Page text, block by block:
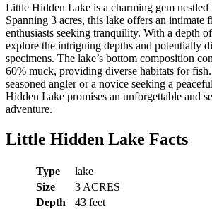
Little Hidden Lake is a charming gem
Spanning 3 acres, this lake offers an intimate
enthusiasts seeking tranquility. With a depth
explore the intriguing depths and potentially
specimens. The lake’s bottom composition
60% muck, providing diverse habitats for
seasoned angler or a novice seeking a
Hidden Lake promises an unforgettable and
adventure.
Little Hidden Lake Facts
Type
lake
Size
3 ACRES
Depth
43 feet